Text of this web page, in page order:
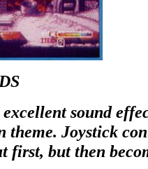
sound
theme. Joystick
first, but then